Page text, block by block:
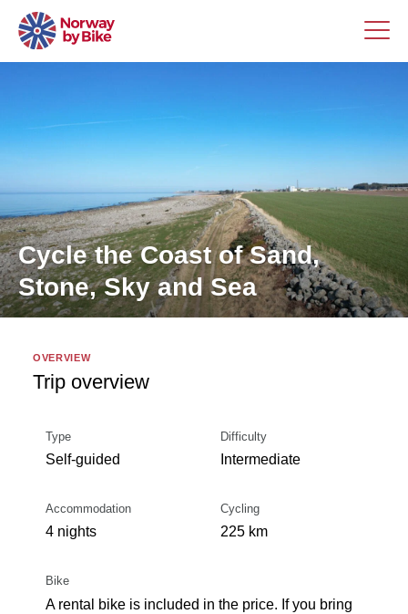
Cycle the Coast of Sand,
Stone, Sky and Sea
OVERVIEW
Trip overview
Type
Self-guided
Difficulty
Intermediate
Accommodation
4 nights
Cycling
225 km
Bike
A rental bike is included in the price. If you bring